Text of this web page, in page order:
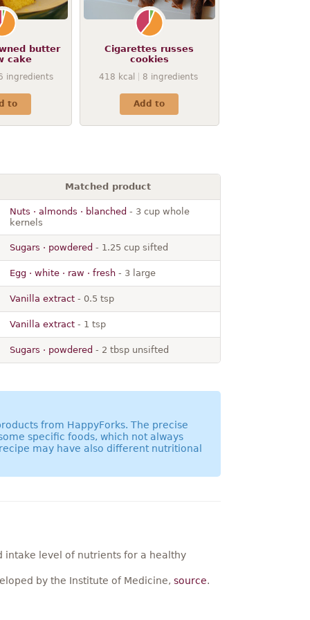
butter
cake
ingredients
to
Cigarettes russes
cookies
418 kcal 8 ingredients
Add to
Matched product
Nuts · almonds · blanched - 3 cup whole
kernels
Sugars · powdered - 1.25 cup sifted
Egg · white · raw · fresh- 3 large
Vanilla extract- 0.5 tsp
Vanilla extract- 1 tsp
Sugars · powdered - 2 tbsp unsifted
from HappyForks. The precise
specific foods, which not always
may have also different nutritional
intake level of nutrients for a healthy
by the Institute of Medicine, source.